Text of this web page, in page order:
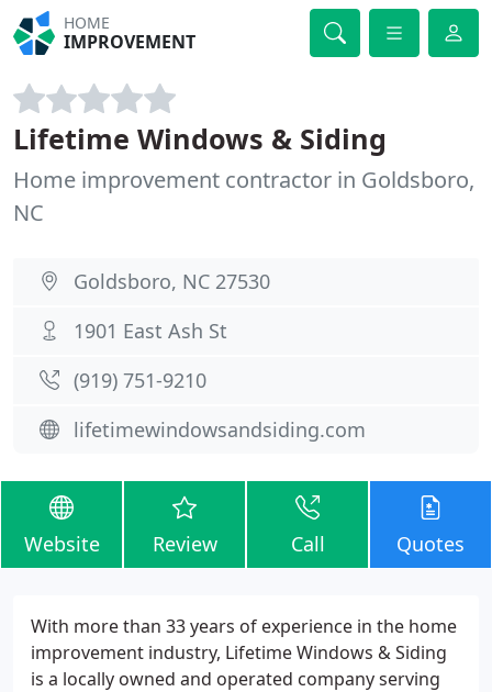
HOME
IMPROVEMENT
Lifetime Windows & Siding
Home improvement contractor in Goldsboro,
NC
Goldsboro, NC 27530
1901 East Ash St
(919) 751-9210
lifetimewindowsandsiding.com
Website Review Call Quotes
With more than 33 years of experience in the home
improvement industry, Lifetime Windows & Siding
is a locally owned and operated company serving